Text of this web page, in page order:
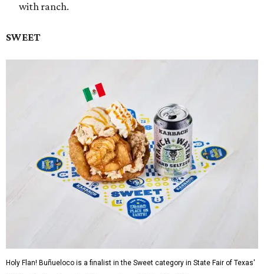
with ranch.
SWEET
Holy Flan! Buñueloco is a finalist in the Sweet category in State Fair of Texas'